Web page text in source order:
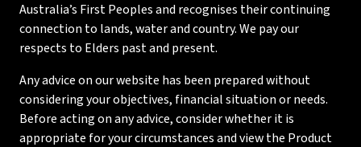
Australia’s First Peoples and recognises their continuing
connection to lands, water and country. We pay our
respects to Elders past and present.
Any advice on our website has been prepared without
considering your objectives, financial situation or needs.
Before acting on any advice, consider whether it is
appropriate for your circumstances and view the Product